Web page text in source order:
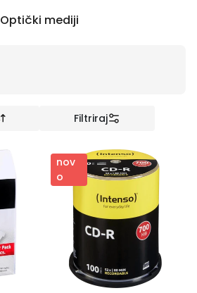
Optički mediji
Filtriraj
nov
o